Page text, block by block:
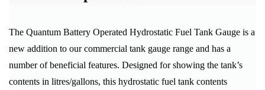
The Quantum Battery Operated Hydrostatic Fuel Tank Gauge is a
new addition to our commercial tank gauge range and has a
number of beneficial features. Designed for showing the tank’s
contents in litres/gallons, this hydrostatic fuel tank contents